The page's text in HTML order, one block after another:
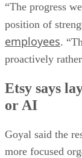
“The progress
position of
employees.
proactively
Etsy says
or AI
Goyal said the
more focused